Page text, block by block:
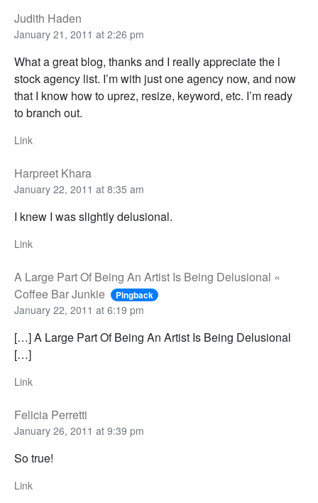
Judith Haden
January 21, 2011 at 2:26 pm
What a great blog, thanks and I really appreciate the l
stock agency list. I’m with just one agency now, and now
that I know how to uprez, resize, keyword, etc. I’m ready
to branch out.
Link
Harpreet Khara
January 22, 2011 at 8:35 am
I knew I was slightly delusional.
Link
A Large Part Of Being An Artist Is Being Delusional «
Coffee Bar Junkie
Pingback
January 22, 2011 at 6:19 pm
[…] A Large Part Of Being An Artist Is Being Delusional
[…]
Link
Felicia Perretti
January 26, 2011 at 9:39 pm
So true!
Link